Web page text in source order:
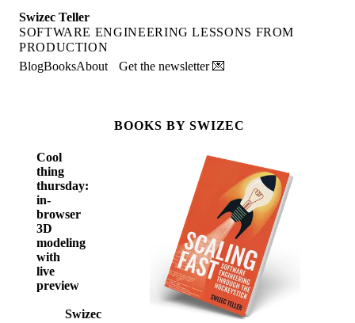
Swizec Teller
SOFTWARE ENGINEERING LESSONS FROM
PRODUCTION
BlogBooksAbout Get the newsletter 💌
Cool
thing
thursday:
in-
browser
3D
modeling
with
live
preview
Swizec
BOOKS BY SWIZEC